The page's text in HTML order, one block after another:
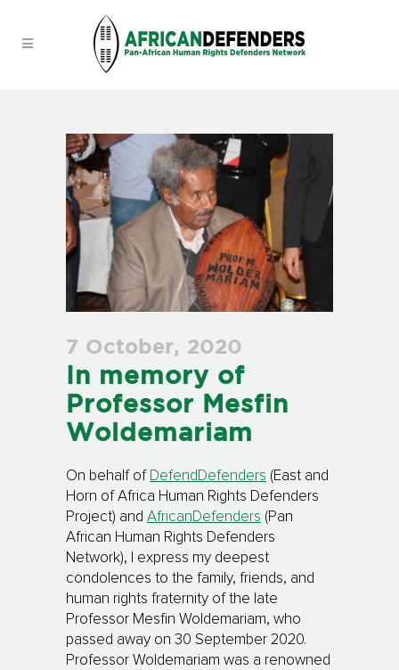
7 October, 2020
In memory of
Professor Mesfin
Woldemariam
On behalf of DefendDefenders (East and
Horn of Africa Human Rights Defenders
Project) and AfricanDefenders (Pan
African Human Rights Defenders
Network), I express my deepest
condolences to the family, friends, and
human rights fraternity of the late
Professor Mesfin Woldemariam, who
passed away on 30 September 2020.
Professor Woldemariam was a renowned